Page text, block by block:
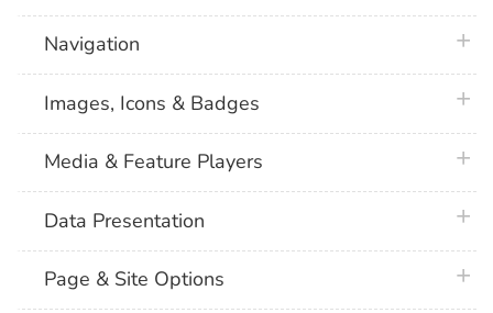
Navigation
Images, Icons & Badges
Media & Feature Players
Data Presentation
Page & Site Options